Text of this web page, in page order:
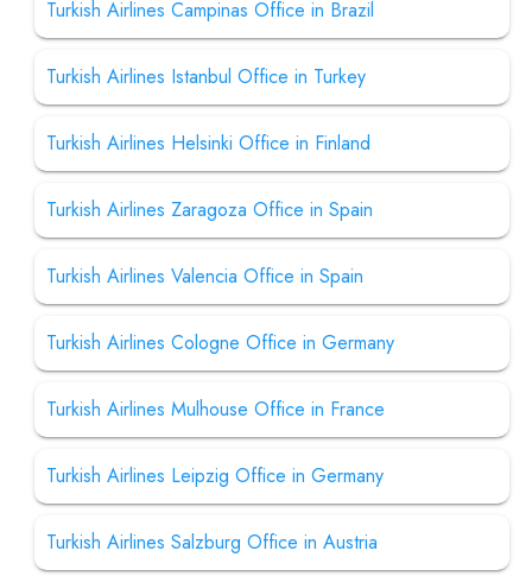
Turkish Airlines Campinas Office in Brazil
Turkish Airlines Istanbul Office in Turkey
Turkish Airlines Helsinki Office in Finland
Turkish Airlines Zaragoza Office in Spain
Turkish Airlines Valencia Office in Spain
Turkish Airlines Cologne Office in Germany
Turkish Airlines Mulhouse Office in France
Turkish Airlines Leipzig Office in Germany
Turkish Airlines Salzburg Office in Austria